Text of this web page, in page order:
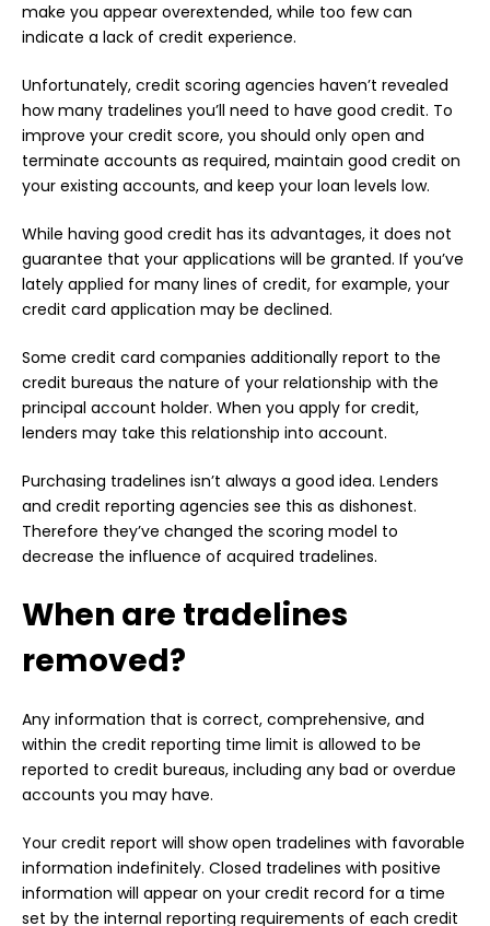
make you appear overextended, while too few can
indicate a lack of credit experience.
Unfortunately, credit scoring agencies haven’t revealed
how many tradelines you’ll need to have good credit. To
improve your credit score, you should only open and
terminate accounts as required, maintain good credit on
your existing accounts, and keep your loan levels low.
While having good credit has its advantages, it does not
guarantee that your applications will be granted. If you’ve
lately applied for many lines of credit, for example, your
credit card application may be declined.
Some credit card companies additionally report to the
credit bureaus the nature of your relationship with the
principal account holder. When you apply for credit,
lenders may take this relationship into account.
Purchasing tradelines isn’t always a good idea. Lenders
and credit reporting agencies see this as dishonest.
Therefore they’ve changed the scoring model to
decrease the influence of acquired tradelines.
When are tradelines
removed?
Any information that is correct, comprehensive, and
within the credit reporting time limit is allowed to be
reported to credit bureaus, including any bad or overdue
accounts you may have.
Your credit report will show open tradelines with favorable
information indefinitely. Closed tradelines with positive
information will appear on your credit record for a time
set by the internal reporting requirements of each credit